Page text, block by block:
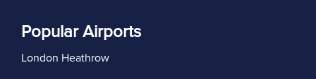
Popular Airports
London Heathrow